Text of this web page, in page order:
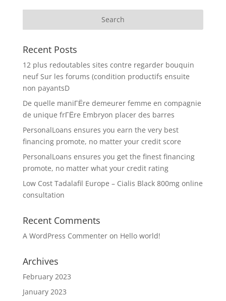
Recent Posts
12 plus redoutables sites contre regarder bouquin
neuf Sur les forums (condition productifs ensuite
non payantsD
De quelle maniГЁre demeurer femme en compagnie
de unique frГЁre Embryon placer des barres
PersonalLoans ensures you earn the very best
financing promote, no matter your credit score
PersonalLoans ensures you get the finest financing
promote, no matter what your credit rating
Low Cost Tadalafil Europe – Cialis Black 800mg online
consultation
Recent Comments
A WordPress Commenteron Hello world!
Archives
February 2023
January 2023